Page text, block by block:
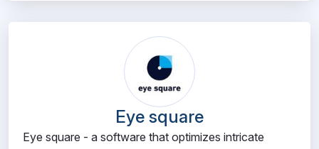
Eye square
Eye square - a software that optimizes intricate